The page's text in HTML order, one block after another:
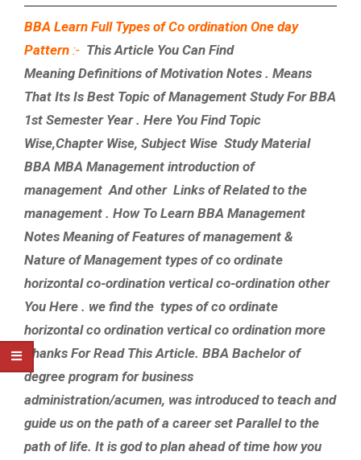
BBA Learn Full Types of Co ordination One day
Pattern :- This Article You Can Find
Meaning Definitions of Motivation Notes . Means
That Its Is Best Topic of Management Study For BBA
1st Semester Year . Here You Find Topic
Wise,Chapter Wise, Subject Wise Study Material
BBA MBA Management introduction of
management And other Links of Related to the
management . How To Learn BBA Management
Notes Meaning of Features of management &
Nature of Management types of co ordinate
horizontal co-ordination vertical co-ordination other
You Here . we find the types of co ordinate
horizontal co ordination vertical co ordination more
Thanks For Read This Article. BBA Bachelor of
degree program for business
administration/acumen, was introduced to teach and
guide us on the path of a career set Parallel to the
path of life. It is god to plan ahead of time how you